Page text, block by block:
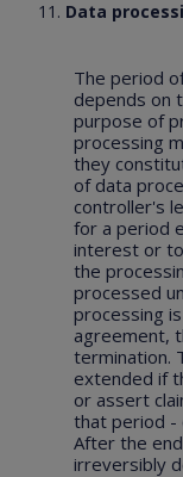
Data
The period
depends on
purpose of
processing
they
of data
controller's
for a period
interest or
the
processed
processing
agreement,
termination.
extended if
or assert
that period -
After the
irreversibly